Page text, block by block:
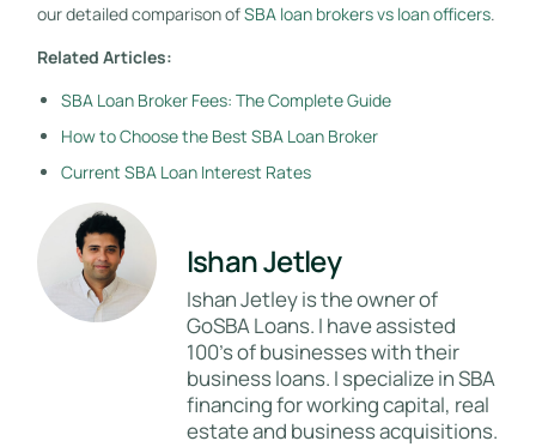
our detailed comparison ofSBA loan brokers vs loan officers.
Related Articles:
SBA Loan Broker Fees: The Complete Guide
How to Choose the Best SBA Loan Broker
Current SBA Loan Interest Rates
Ishan Jetley
Ishan Jetley is the owner of
GoSBA Loans. I have assisted
100's of businesses with their
business loans. I specialize in SBA
financing for working capital, real
estate and business acquisitions.